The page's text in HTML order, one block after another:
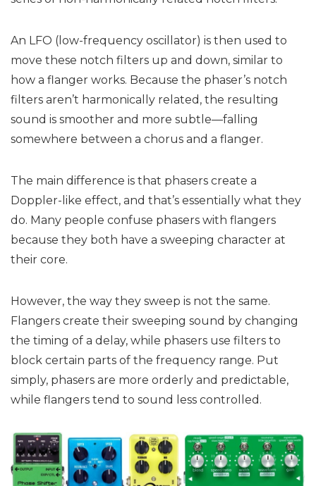
An LFO (low-frequency oscillator) is then used to
move these notch filters up and down, similar to
how a flanger works. Because the phaser’s notch
filters aren’t harmonically related, the resulting
sound is smoother and more subtle—falling
somewhere between a chorus and a flanger.
The main difference is that phasers create a
Doppler-like effect, and that’s essentially what they
do. Many people confuse phasers with flangers
because they both have a sweeping character at
their core.
However, the way they sweep is not the same.
Flangers create their sweeping sound by changing
the timing of a delay, while phasers use filters to
block certain parts of the frequency range. Put
simply, phasers are more orderly and predictable,
while flangers tend to sound less controlled.